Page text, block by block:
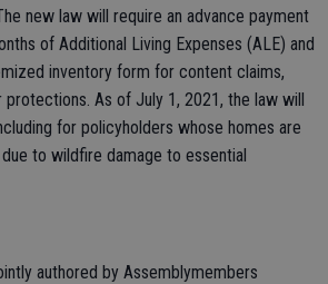
new law will require an advance payment
of Additional Living Expenses (ALE) and
inventory form for content claims,
protections. As of July 1, 2021, the law will
for policyholders whose homes are
to wildfire damage to essential
authored by Assemblymembers